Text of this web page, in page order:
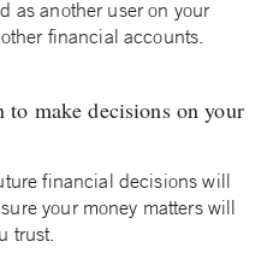
as another user on your
financial accounts.
to make decisions on your
financial decisions will
your money matters will
trust.